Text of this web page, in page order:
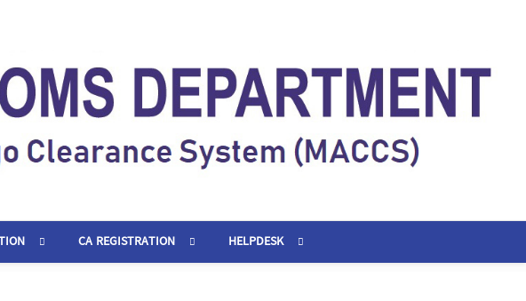
CA REGISTRATION HELPDESK